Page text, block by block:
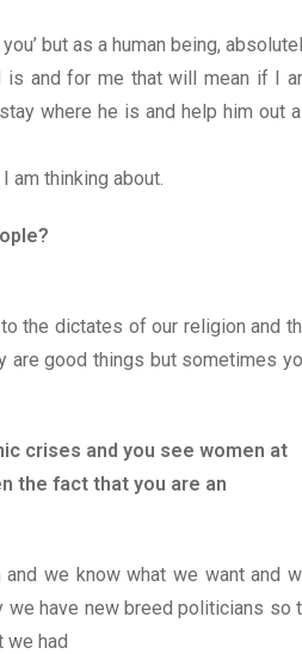
but as a human being,
is and for me that will mean if I
where he is and help him out
am thinking about.
the dictates of our religion and
are good things but sometimes
crises and you see women at
the fact that you are an
we know what we want and
we have new breed politicians so
we had